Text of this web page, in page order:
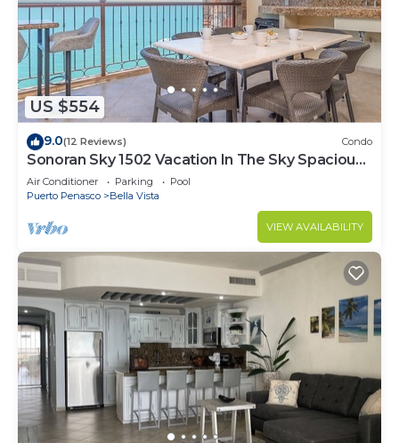
US $554
9.0(12 Reviews) Condo
Sonoran Sky 1502 Vacation In The Sky Spacious
Oceanfront
Air Conditioner Parking
Pool
Puerto Penasco
Bella Vista
VIEW AVAILABILITY